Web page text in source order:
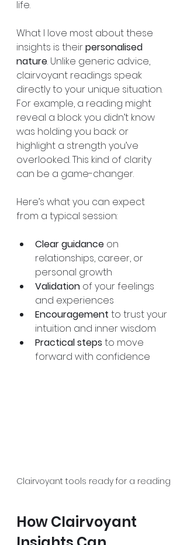
life.
What I love most about these
insights is their personalised
nature. Unlike generic advice,
clairvoyant readings speak
directly to your unique situation.
For example, a reading might
reveal a block you didn’t know
was holding you back or
highlight a strength you’ve
overlooked. This kind of clarity
can be a game-changer.
Here’s what you can expect
from a typical session:
Clear guidance on
relationships, career, or
personal growth
Validation of your feelings
and experiences
Encouragement to trust your
intuition and inner wisdom
Practical steps to move
forward with confidence
Clairvoyant tools ready for a reading
How Clairvoyant